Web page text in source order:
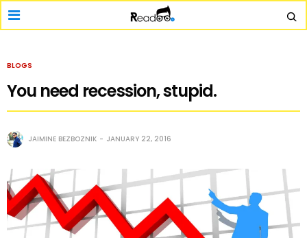
BLOGS
You need recession, stupid.
JAIMINE BEZBOZNIK JANUARY 22, 2016